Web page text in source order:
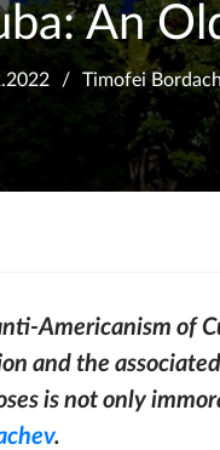
An
Timofei
Americanism of
and the
is not only
.